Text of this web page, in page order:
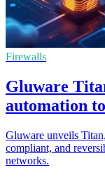
Firewalls
Gluware
automation
Gluware unveils
compliant, and
networks.